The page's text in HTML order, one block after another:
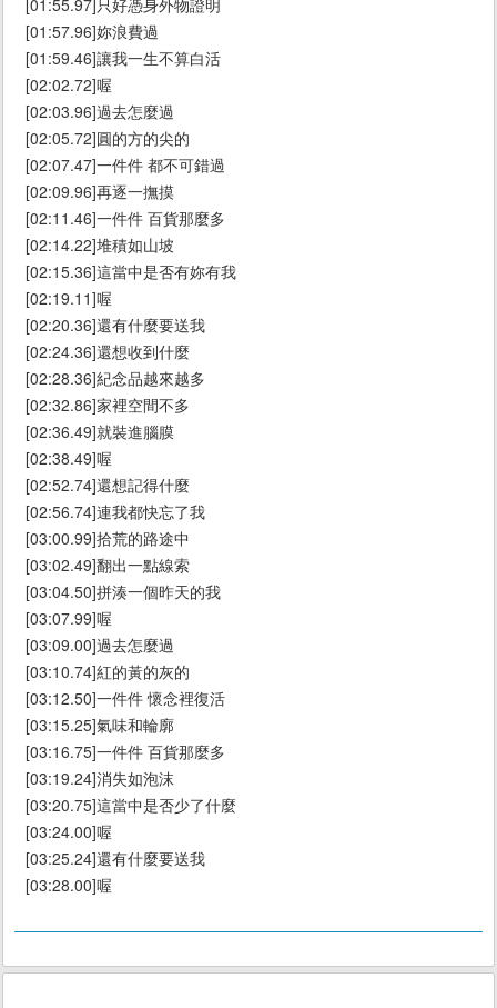
[01:55.97]只好憑身外物證明
[01:57.96]妳浪費過
[01:59.46]讓我一生不算白活
[02:02.72]喔
[02:03.96]過去怎麼過
[02:05.72]圓的方的尖的
[02:07.47]一件件 都不可錯過
[02:09.96]再逐一撫摸
[02:11.46]一件件 百貨那麼多
[02:14.22]堆積如山坡
[02:15.36]這當中是否有妳有我
[02:19.11]喔
[02:20.36]還有什麼要送我
[02:24.36]還想收到什麼
[02:28.36]紀念品越來越多
[02:32.86]家裡空間不多
[02:36.49]就裝進腦膜
[02:38.49]喔
[02:52.74]還想記得什麼
[02:56.74]連我都快忘了我
[03:00.99]拾荒的路途中
[03:02.49]翻出一點線索
[03:04.50]拼湊一個昨天的我
[03:07.99]喔
[03:09.00]過去怎麼過
[03:10.74]紅的黃的灰的
[03:12.50]一件件 懷念裡復活
[03:15.25]氣味和輪廓
[03:16.75]一件件 百貨那麼多
[03:19.24]消失如泡沫
[03:20.75]這當中是否少了什麼
[03:24.00]喔
[03:25.24]還有什麼要送我
[03:28.00]喔